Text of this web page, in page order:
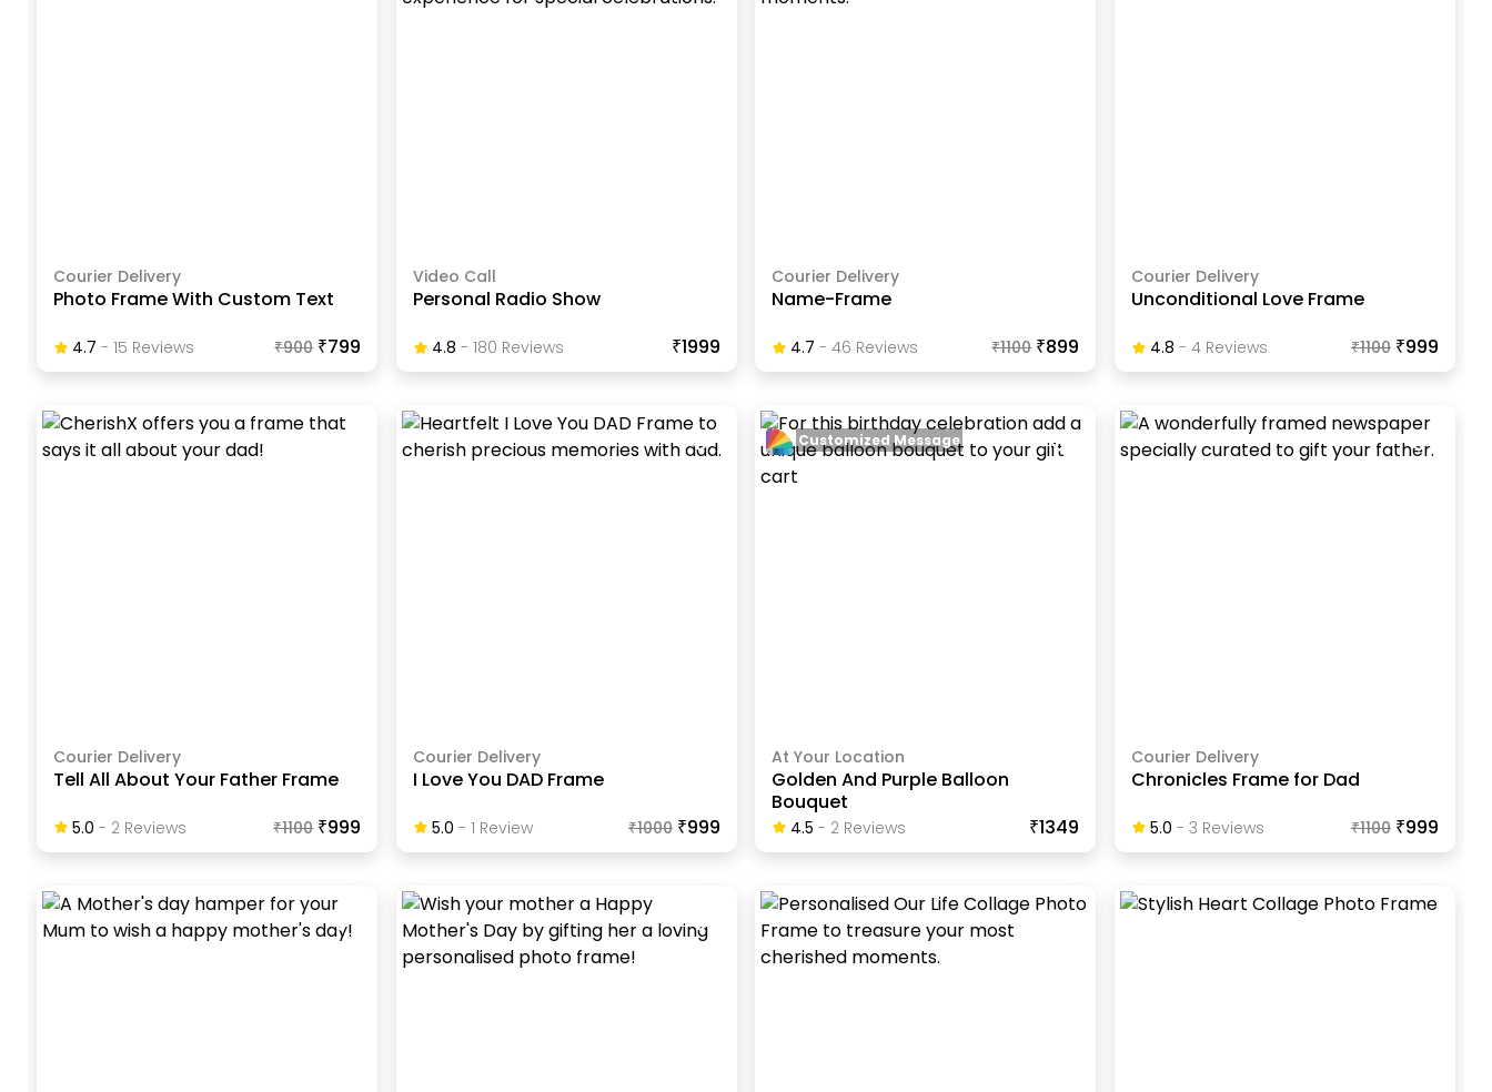
Courier Delivery
Photo Frame With Custom Text
4.7 -15 ReviewS ₹900 ₹799
Video Call
Personal Radio Show
4.8 - 180 ReviewS ₹1999
Courier Delivery
Name-Frame
4.7 -46 ReviewS ₹1100 ₹899
Courier Delivery
Unconditional Love Frame
4.8 - 4ReviewS ₹1100 ₹999
Courier Delivery
Tell All About Your Father Frame
5.0 - 2 ReviewS ₹1100 ₹999
Courier Delivery
I Love You DAD Frame
5.0 - 1 Review ₹1000 ₹999
At Your Location
Golden And Purple Balloon
Bouquet
4.5 - 2 ReviewS ₹1349
Customized Message
Courier Delivery
Chronicles Frame for Dad
5.0 - 3 ReviewS ₹1100 ₹999